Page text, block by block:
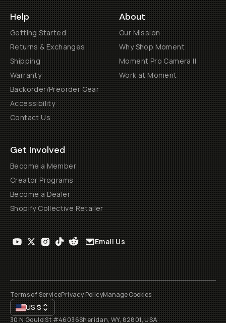
Help
Getting Started
Returns & Exchanges
Shipping
Warranty
Backorder/Preorder Gear
Accessibility
Contact Us
About
Our Mission
Why Shop Moment
Moment Pro Camera II
Work at Moment
Get Involved
Become a Member
Creator Programs
Become a Dealer
Shopify Collective Retailer
Email Us
Terms of ServicePrivacy PolicyManage Cookies
US$
30 N Gould St #46036Sheridan, WY, 82801, USA